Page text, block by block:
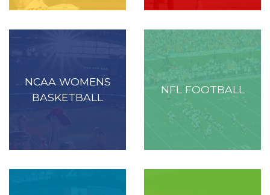
NCAA WOMENS
BASKETBALL
NFL FOOTBALL